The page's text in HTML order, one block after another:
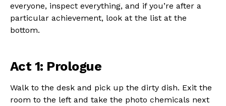
everyone, inspect everything, and if you’re after a
particular achievement, look at the list at the
bottom.
Act 1: Prologue
Walk to the desk and pick up the dirty dish. Exit the
room to the left and take the photo chemicals next